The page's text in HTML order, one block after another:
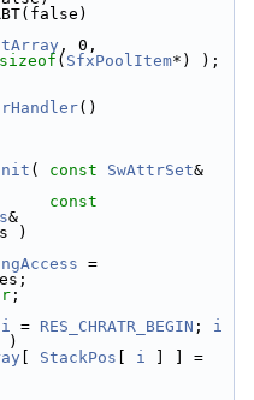
sizeof ( SfxPoolItem*) );
()
( const SwAttrSet&
const
&
)
=
;
i = RES_CHRATR_BEGIN ; i
)
StackPos i ] ] =